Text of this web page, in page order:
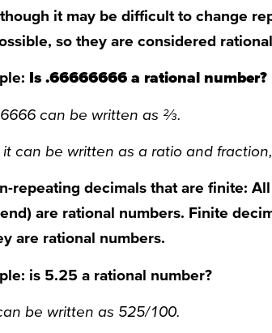
it may be difficult to change
so they are considered
Is .66666666 a rational number?
can be written as ⅔.
it can be written as a ratio and
repeating decimals that are finite:
are rational numbers. Finite
are rational numbers.
is 5.25 a rational number?
be written as 525/100.